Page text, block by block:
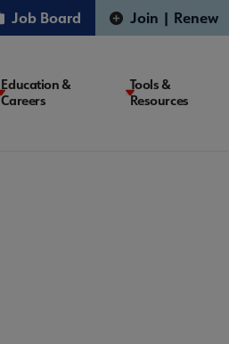
Job Board Join | Renew
Education &
Careers
Tools &
Resources